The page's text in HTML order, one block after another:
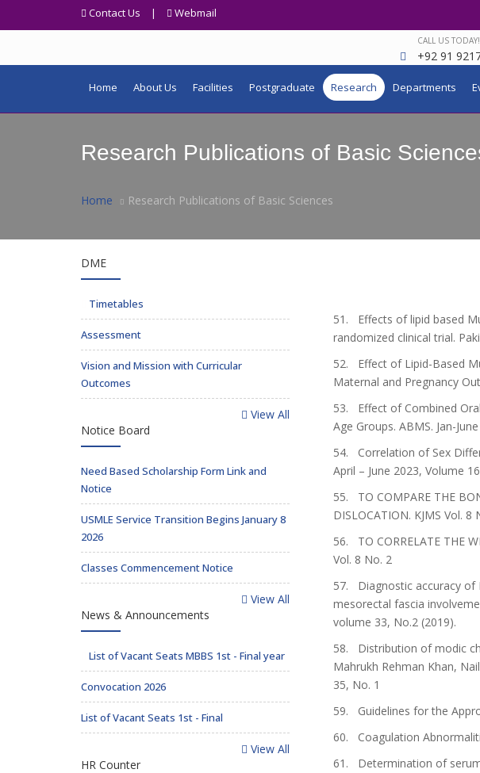
Contact Us | Webmail
CALL US TODAY!
+92 91
Home About Us Facilities Postgraduate Research Departments
Research Publications of Basic
Home Research Publications of Basic Sciences
51. Effects of lipid based
randomized clinical trial.
52. Effect of Lipid-Based
Maternal and Pregnancy
53. Effect of Combined
Age Groups. ABMS. Jan-
54. Correlation of Sex
April – June 2023, Volume
55. TO COMPARE THE
DISLOCATION. KJMS Vol. 8
56. TO CORRELATE THE
Vol. 8 No. 2
57. Diagnostic accuracy of
mesorectal fascia
volume 33, No.2 (2019).
58. Distribution of modic
Mahrukh Rehman Khan,
35, No. 1
59. Guidelines for the
60. Coagulation
61. Determination of
DME
Timetables
Assessment
Vision and Mission with Curricular
Outcomes
View All
Notice Board
Need Based Scholarship Form Link and
Notice
USMLE Service Transition Begins January 8
2026
Classes Commencement Notice
View All
News & Announcements
List of Vacant Seats MBBS 1st - Final year
Convocation 2026
List of Vacant Seats 1st - Final
View All
HR Counter